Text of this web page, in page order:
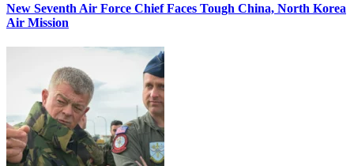
New Seventh Air Force Chief Faces Tough China, North Korea
Air Mission